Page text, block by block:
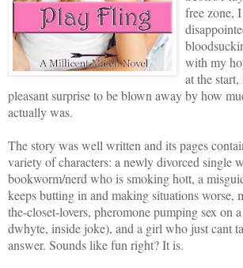
free zone,
with my
at the
pleasant surprise to be blown away by how
actually was.
The story was well written and its pages
variety of characters: a newly divorced single
bookworm/nerd who is smoking hott, a
keeps butting in and making situations worse,
the-closet-lovers, pheromone pumping sex on
dwhyte, inside joke), and a girl who just cant
answer. Sounds like fun right? It is.